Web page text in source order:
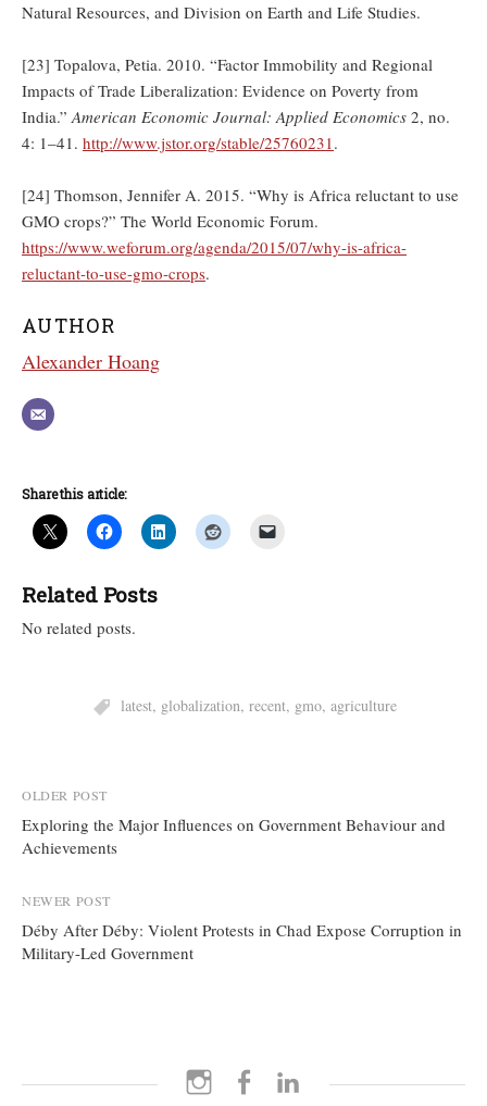
Natural Resources, and Division on Earth and Life Studies.
[23] Topalova, Petia. 2010. “Factor Immobility and Regional
Impacts of Trade Liberalization: Evidence on Poverty from
India.”American Economic Journal: Applied Economics 2, no.
4: 1–41. http://www.jstor.org/stable/25760231.
[24] Thomson, Jennifer A. 2015. “Why is Africa reluctant to use
GMO crops?” The World Economic Forum.
https://www.weforum.org/agenda/2015/07/why-is-africa-
reluctant-to-use-gmo-crops.
AUTHOR
Alexander Hoang
Share this article:
Related Posts
No related posts.
latest, globalization, recent, gmo, agriculture
Post
navigation
OLDER POST
Exploring the Major Influences on Government Behaviour and
Achievements
NEWER POST
Déby After Déby: Violent Protests in Chad Expose Corruption in
Military-Led Government
Instagram Facebook